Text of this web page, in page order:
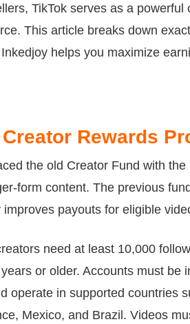
TikTok serves as a
This article breaks down
helps you maximize
Rewards
the old Creator Fund with
form content. The previous
improves payouts for eligible
need at least 10,000
or older. Accounts must be
operate in supported countries
Mexico, and Brazil. Videos